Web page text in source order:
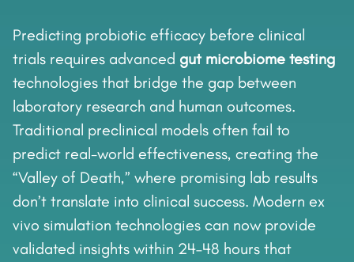
Predicting probiotic efficacy before clinical
trials requires advanced gut microbiome testing
technologies that bridge the gap between
laboratory research and human outcomes.
Traditional preclinical models often fail to
predict real-world effectiveness, creating the
“Valley of Death,” where promising lab results
don’t translate into clinical success. Modern ex
vivo simulation technologies can now provide
validated insights within 24–48 hours that